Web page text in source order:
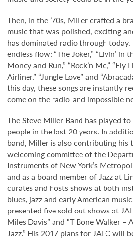
Then, in the ’70s, Miller crafted a
music that was polished, exciting
has dominated radio through
endless flow: “The Joker,” “Livin’ in
Money and Run,” “Rock’n Me,” “Fly
Airliner,” “Jungle Love” and
this day, these songs are instantly
come on the radio-and impossible
The Steve Miller Band has played
people in the last 20 years. In
band, Miller is also contributing his
welcoming committee of the
Instruments of New York’s
and as a board member of Jazz at
curates and hosts shows at both
blues, jazz and early American
presented five sold out shows at
Miles Davis” and “T Bone Walker –
Jazz.” His 2017 plans for JALC will